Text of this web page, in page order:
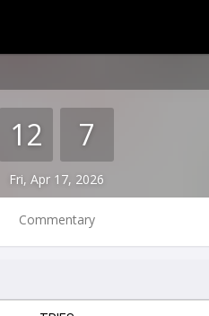
12 7
Fri, Apr 17, 2026
Commentary